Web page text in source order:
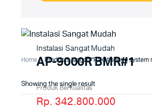
Instalasi Sangat Mudah
AP-9000R BMR#1
Produk Berkualitas
Rp. 342.800.000
Home Products tagged “Paket sound system
Showing the single result